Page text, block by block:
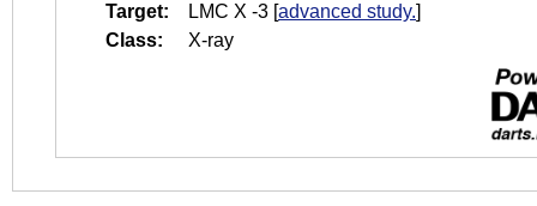
Target:
LMC X -3 [advanced study.]
Class:
X-ray